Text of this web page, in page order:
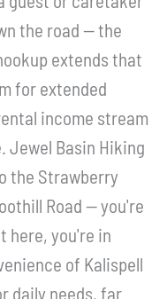
the road -- the
extends that
for extended
income stream
Basin Hiking
the Strawberry
Road -- you're
here, you're in
of Kalispell
daily needs, far